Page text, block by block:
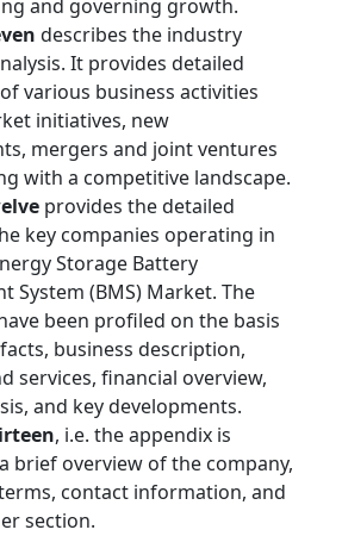
and governing growth.
describes the industry
It provides detailed
various business activities
initiatives, new
mergers and joint ventures
with a competitive landscape.
provides the detailed
key companies operating in
Storage Battery
System (BMS) Market. The
been profiled on the basis
business description,
services, financial overview,
and key developments.
, i.e. the appendix is
brief overview of the company,
contact information, and
section.